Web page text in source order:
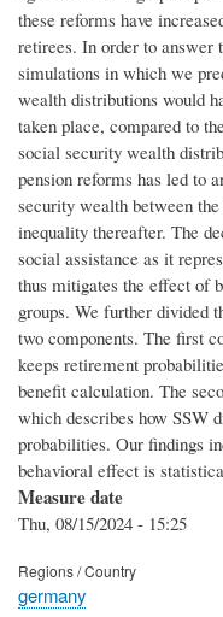
these reforms have
retirees. In order to answer
simulations in which we
wealth distributions would
taken place, compared to
social security wealth
pension reforms has led to
security wealth between the
inequality thereafter. The
social assistance as it
thus mitigates the effect of
groups. We further divided
two components. The first
keeps retirement
benefit calculation. The
which describes how SSW
probabilities. Our findings
behavioral effect is
Measure date
Thu, 08/15/2024 - 15:25
Regions / Country
germany